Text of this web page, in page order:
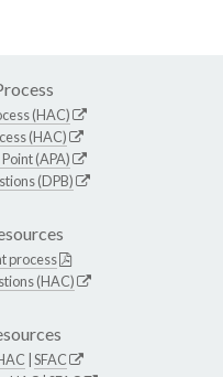
(HAC)
(HAC)
(APA)
(DPB)
process
(HAC)
SFAC